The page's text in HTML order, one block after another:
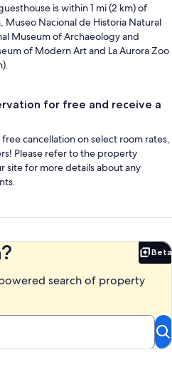
is within 1 mi (2 km) of
Museo Nacional de Historia Natural
Museum of Archaeology and
of Modern Art and La Aurora Zoo
for free and receive a
cancellation on select room rates,
Please refer to the property
site for more details about any
Beta
search of property